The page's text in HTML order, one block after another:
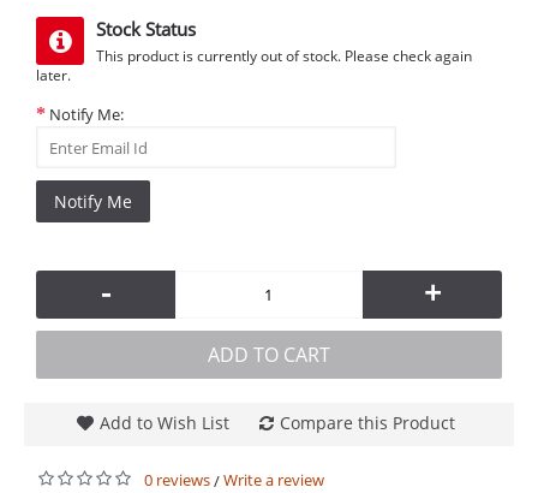
Stock Status
This product is currently out of stock. Please check again
later.
Notify Me:
Notify Me
- +
ADD TO CART
Add to Wish List Compare this Product
0 reviews/Write a review